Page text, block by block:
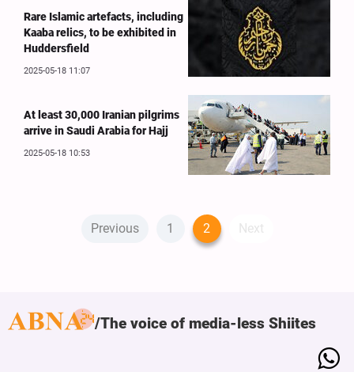
Rare Islamic artefacts, including
Kaaba relics, to be exhibited in
Huddersfield
2025-05-18 11:07
At least 30,000 Iranian pilgrims
arrive in Saudi Arabia for Hajj
2025-05-18 10:53
Previous 1 2 Next
The voice of media-less Shiites